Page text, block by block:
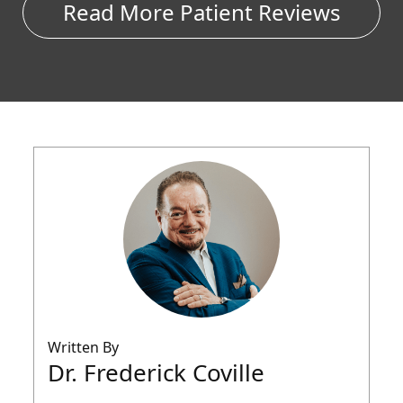
Read More Patient Reviews
Written By
Dr. Frederick Coville